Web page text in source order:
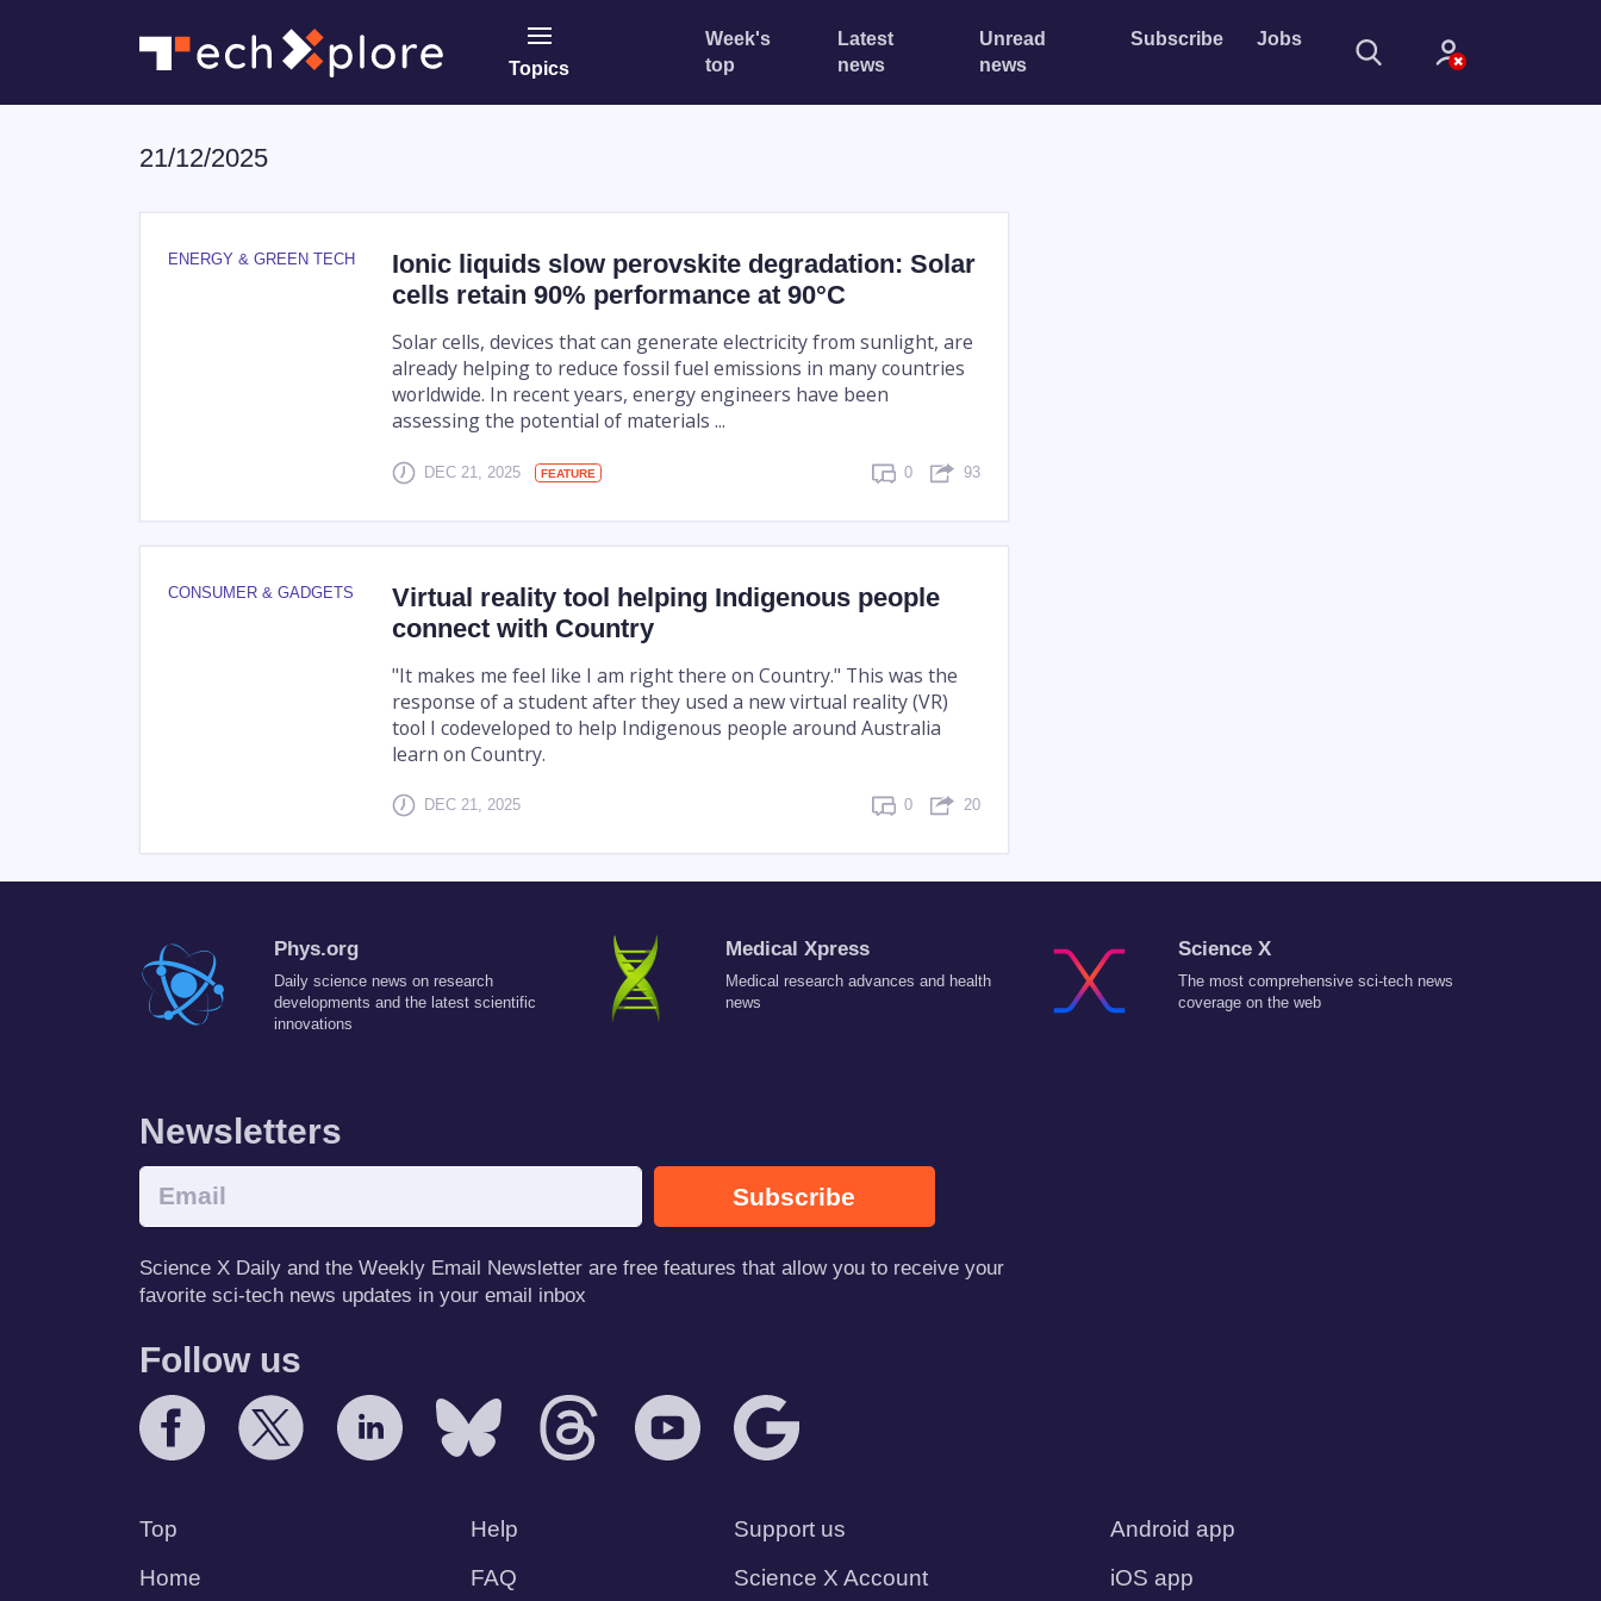
Topics
Week's
top
Latest
news
Unread
news
Subscribe Jobs
21/12/2025
ENERGY & GREEN TECH
Ionic liquids slow perovskite degradation: Solar
cells retain 90% performance at 90°C
Solar cells, devices that can generate electricity from sunlight, are
already helping to reduce fossil fuel emissions in many countries
worldwide. In recent years, energy engineers have been
assessing the potential of materials ...
DEC 21, 2025 FEATURE 0 93
CONSUMER & GADGETS
Virtual reality tool helping Indigenous people
connect with Country
"It makes me feel like I am right there on Country." This was the
response of a student after they used a new virtual reality (VR)
tool I codeveloped to help Indigenous people around Australia
learn on Country.
DEC 21, 2025 0 20
Phys.org
Daily science news on research
developments and the latest scientific
innovations
Medical Xpress
Medical research advances and health
news
Science X
The most comprehensive sci-tech news
coverage on the web
Newsletters
Subscribe
Science X Daily and the Weekly Email Newsletter are free features that allow you to receive your
favorite sci-tech news updates in your email inbox
Follow us
Top
Home
Help
FAQ
Support us
Science X Account
Android app
iOS app